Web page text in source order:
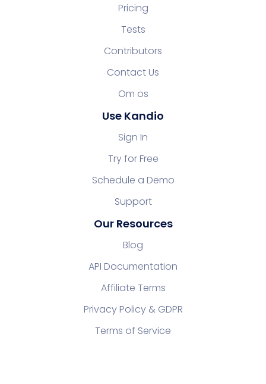
Pricing
Tests
Contributors
Contact Us
Om os
Use Kandio
Sign In
Try for Free
Schedule a Demo
Support
Our Resources
Blog
API Documentation
Affiliate Terms
Privacy Policy & GDPR
Terms of Service